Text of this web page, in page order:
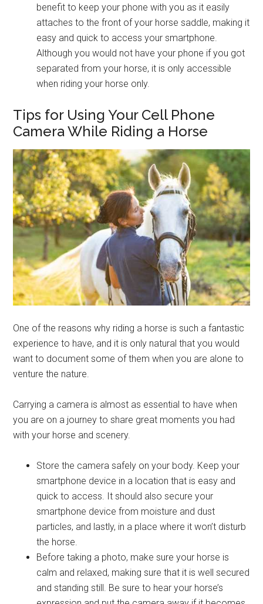
benefit to keep your phone with you as it easily
attaches to the front of your horse saddle, making it
easy and quick to access your smartphone.
Although you would not have your phone if you got
separated from your horse, it is only accessible
when riding your horse only.
Tips for Using Your Cell Phone
Camera While Riding a Horse
One of the reasons why riding a horse is such a fantastic
experience to have, and it is only natural that you would
want to document some of them when you are alone to
venture the nature.
Carrying a camera is almost as essential to have when
you are on a journey to share great moments you had
with your horse and scenery.
Store the camera safely on your body. Keep your
smartphone device in a location that is easy and
quick to access. It should also secure your
smartphone device from moisture and dust
particles, and lastly, in a place where it won’t disturb
the horse.
Before taking a photo, make sure your horse is
calm and relaxed, making sure that it is well secured
and standing still. Be sure to hear your horse’s